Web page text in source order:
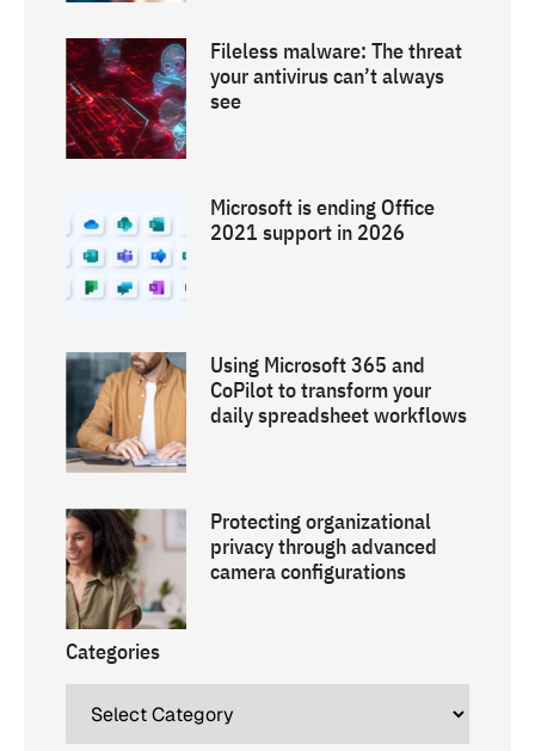
Fileless malware: The threat
your antivirus can’t always
see
Microsoft is ending Office
2021 support in 2026
Using Microsoft 365 and
CoPilot to transform your
daily spreadsheet workflows
Protecting organizational
privacy through advanced
camera configurations
Categories